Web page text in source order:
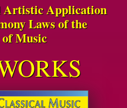
Artistic Application
Laws of the
Music